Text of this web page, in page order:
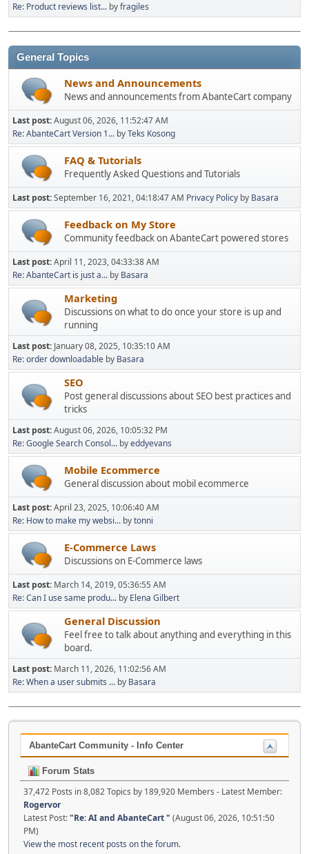
Re: Product reviews list... byfragiles
General Topics
News and Announcements
News and announcements from AbanteCart company
Last post:August 06, 2026, 11:52:47 AM
Re: AbanteCart Version 1... byTeks Kosong
FAQ & Tutorials
Frequently Asked Questions and Tutorials
Last post:September 16, 2021, 04:18:47 AM Privacy Policy by Basara
Feedback on My Store
Community feedback on AbanteCart powered stores
Last post:April 11, 2023, 04:33:38 AM
Re: AbanteCart is just a... by Basara
Marketing
Discussions on what to do once your store is up and
running
Last post: January 08, 2025, 10:35:10 AM
Re: order downloadable by Basara
SEO
Post general discussions about SEO best practices and
tricks
Last post:August 06, 2026, 10:05:32 PM
Re: Google Search Consol... byeddyevans
Mobile Ecommerce
General discussion about mobil ecommerce
Last post:April 23, 2025, 10:06:40 AM
Re: How to make my websi... bytonni
E-Commerce Laws
Discussions on E-Commerce laws
Last post: March 14, 2019, 05:36:55 AM
Re: Can I use same produ... by Elena Gilbert
General Discussion
Feel free to talk about anything and everything in this
board.
Last post: March 11, 2026, 11:02:56 AM
Re: When a user submits ... by Basara
AbanteCart Community - Info Center
Forum Stats
37,472 Posts in 8,082 Topics by 189,920 Members - Latest Member:
Rogervor
Latest Post:"Re: AI and AbanteCart" (August 06, 2026, 10:51:50
PM)
View the most recent posts on the forum.